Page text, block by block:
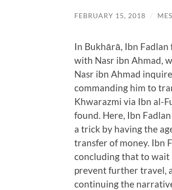
FEBRUARY 15, 2018 /
In Bukhārā, Ibn
with Nasr ibn Ahmad,
Nasr ibn Ahmad
commanding him to
Khwarazmi via Ibn al-
found. Here, Ibn
a trick by having the
transfer of money. Ibn
concluding that to wait
prevent further travel,
continuing the